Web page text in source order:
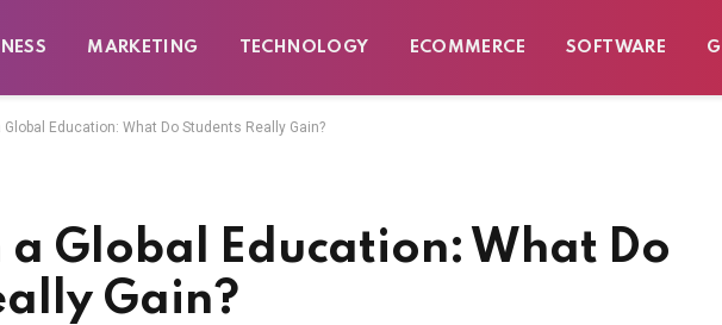
MARKETING TECHNOLOGY ECOMMERCE SOFTWARE
Global Education: What Do Students Really Gain?
a Global Education: What Do
Gain?